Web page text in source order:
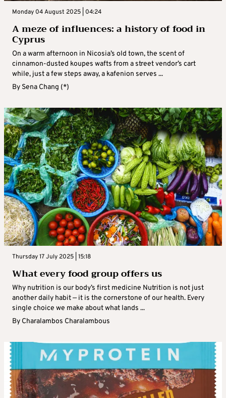
Monday 04 August 2025 | 04:24
A meze of influences: a history of food in
Cyprus
On a warm afternoon in Nicosia’s old town, the scent of
cinnamon-dusted koupes wafts from a street vendor’s cart
while, just a few steps away, a kafenion serves ...
By Sena Chang (*)
Thursday 17 July 2025 | 15:18
What every food group offers us
Why nutrition is our body’s first medicine Nutrition is not just
another daily habit — it is the cornerstone of our health. Every
single choice we make about what lands ...
By Charalambos Charalambous